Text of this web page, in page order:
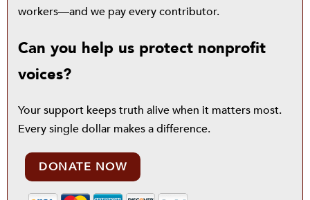
workers—and we pay every contributor.
Can you help us protect nonprofit
voices?
Your support keeps truth alive when it matters most.
Every single dollar makes a difference.
DONATE NOW